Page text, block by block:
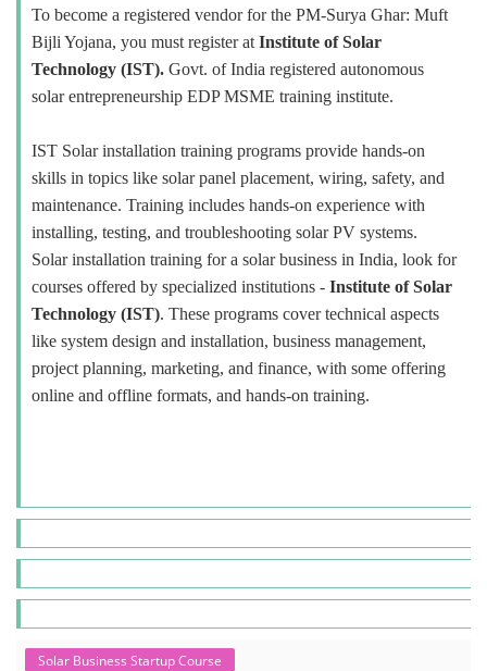
To become a registered vendor for the PM-Surya Ghar: Muft
Bijli Yojana, you must register at Institute of Solar
Technology (IST). Govt. of India registered autonomous
solar entrepreneurship EDP MSME training institute.
IST Solar installation training programs provide hands-on
skills in topics like solar panel placement, wiring, safety, and
maintenance. Training includes hands-on experience with
installing, testing, and troubleshooting solar PV systems.
Solar installation training for a solar business in India, look for
courses offered by specialized institutions - Institute of Solar
Technology (IST). These programs cover technical aspects
like system design and installation, business management,
project planning, marketing, and finance, with some offering
online and offline formats, and hands-on training.
Solar Business Startup Course